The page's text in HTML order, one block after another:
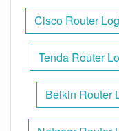
Cisco Router
Tenda Router
Belkin Router